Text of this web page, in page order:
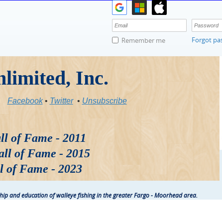
Remember me Forgot
Inc.
Facebook• Twitter• Unsubscribe
of Fame - 2011
of Fame - 2015
of Fame - 2023
and education of walleye fishing in the greater Fargo - Moorhead area.